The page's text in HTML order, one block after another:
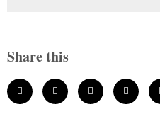
Share this